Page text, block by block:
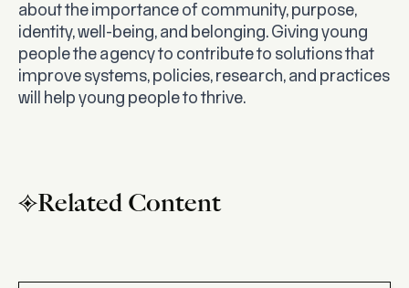
about the importance of community, purpose,
identity, well-being, and belonging. Giving young
people the agency to contribute to solutions that
improve systems, policies, research, and practices
will help young people to thrive.
Related Content